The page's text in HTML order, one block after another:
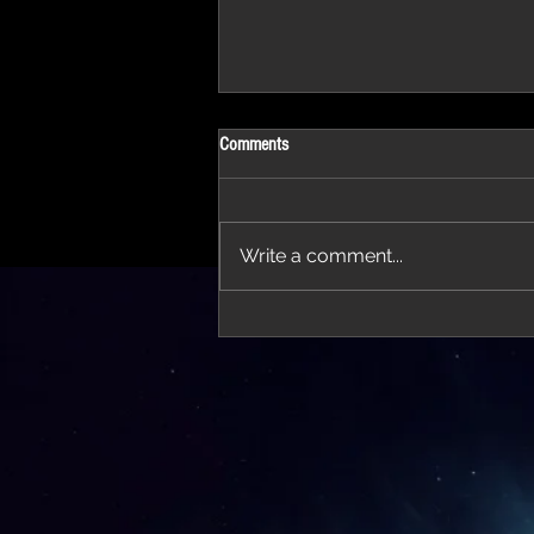
'Thirteen' featured in trailer for 'The
Comments
Write a comment...